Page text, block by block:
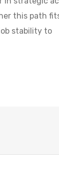
this path
stability to